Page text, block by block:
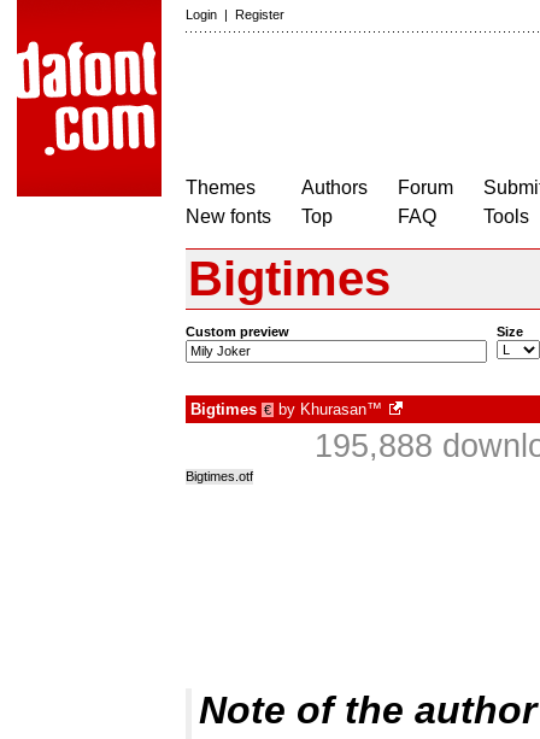
Login | Register
Themes
New fonts
Authors
Top
Forum
FAQ
Tools
Bigtimes
Custom preview Size
Bigtimes € by Khurasan™
195,888
Bigtimes.otf
Note of the author